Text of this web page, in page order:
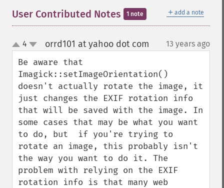
＋ add a note
User Contributed Notes 1 note
up
down
4 orrd101 at yahoo dot com 13 years ago
Be aware that
Imagick::setImageOrientation()
doesn't actually rotate the image, it
just changes the EXIF rotation info
that will be saved with the image. In
some cases that may be what you want
to do, but  if you're trying to
rotate an image, this probably isn't
the way you want to do it. The
problem with relying on the EXIF
rotation info is that many web
getImageFormat
getImageGamma
getImageGravity
getImageHistogram
getImageInterlaceScheme
getImageInterpolateMethod
getImageMimeType
getImageOrientation
getImagePage
getImagePixelColor